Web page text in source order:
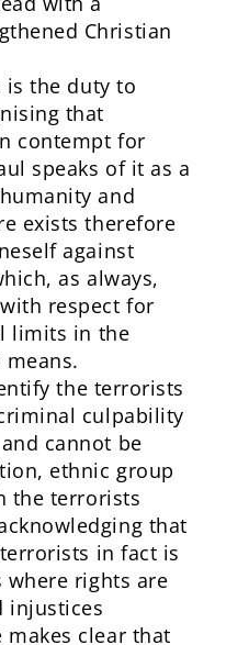
Christian
the duty to
that
contempt for
speaks of it as a
and
exists therefore
against
as always,
respect for
limits in the
the terrorists
culpability
cannot be
ethnic group
the terrorists
that
in fact is
rights are
injustices
clear that